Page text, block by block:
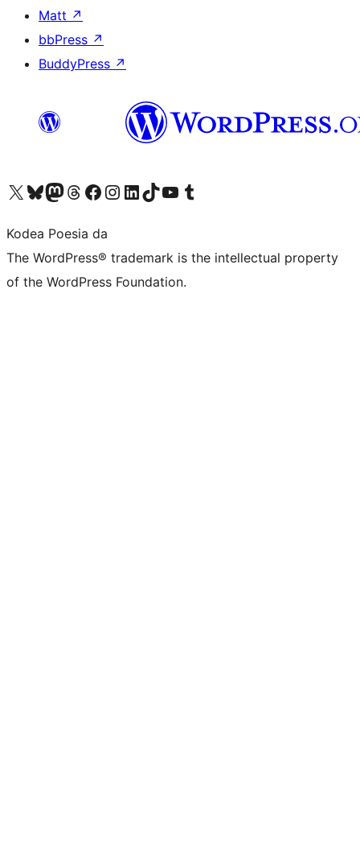
Matt ↗
bbPress ↗
BuddyPress ↗
Visit our X (formerly Twitter) account
Visit our Bluesky account
Visit our Mastodon account
Visit our Threads account
Bisitatu gure Facebook orrialdea
Visit our Instagram account
Visit our LinkedIn account
Visit our TikTok account
Visit our YouTube channel
Visit our Tumblr account
Kodea Poesia da
The WordPress® trademark is the intellectual property
of the WordPress Foundation.